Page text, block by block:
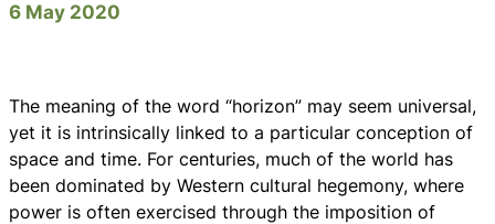
6 May 2020
The meaning of the word “horizon” may seem universal,
yet it is intrinsically linked to a particular conception of
space and time. For centuries, much of the world has
been dominated by Western cultural hegemony, where
power is often exercised through the imposition of